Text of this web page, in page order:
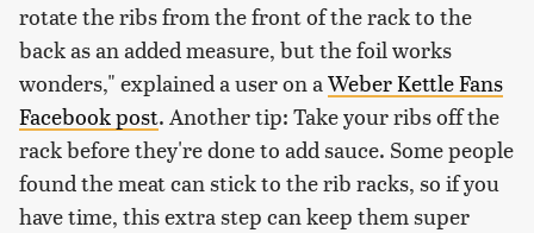
rotate the ribs from the front of the rack to the
back as an added measure, but the foil works
wonders," explained a user on aWeber Kettle Fans
Facebook post. Another tip: Take your ribs off the
rack before they're done to add sauce. Some people
found the meat can stick to the rib racks, so if you
have time, this extra step can keep them super